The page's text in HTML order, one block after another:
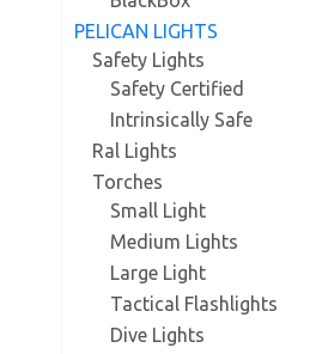
PELICAN LIGHTS
Safety Lights
Safety Certified
Intrinsically Safe
Ral Lights
Torches
Small Light
Medium Lights
Large Light
Tactical Flashlights
Dive Lights